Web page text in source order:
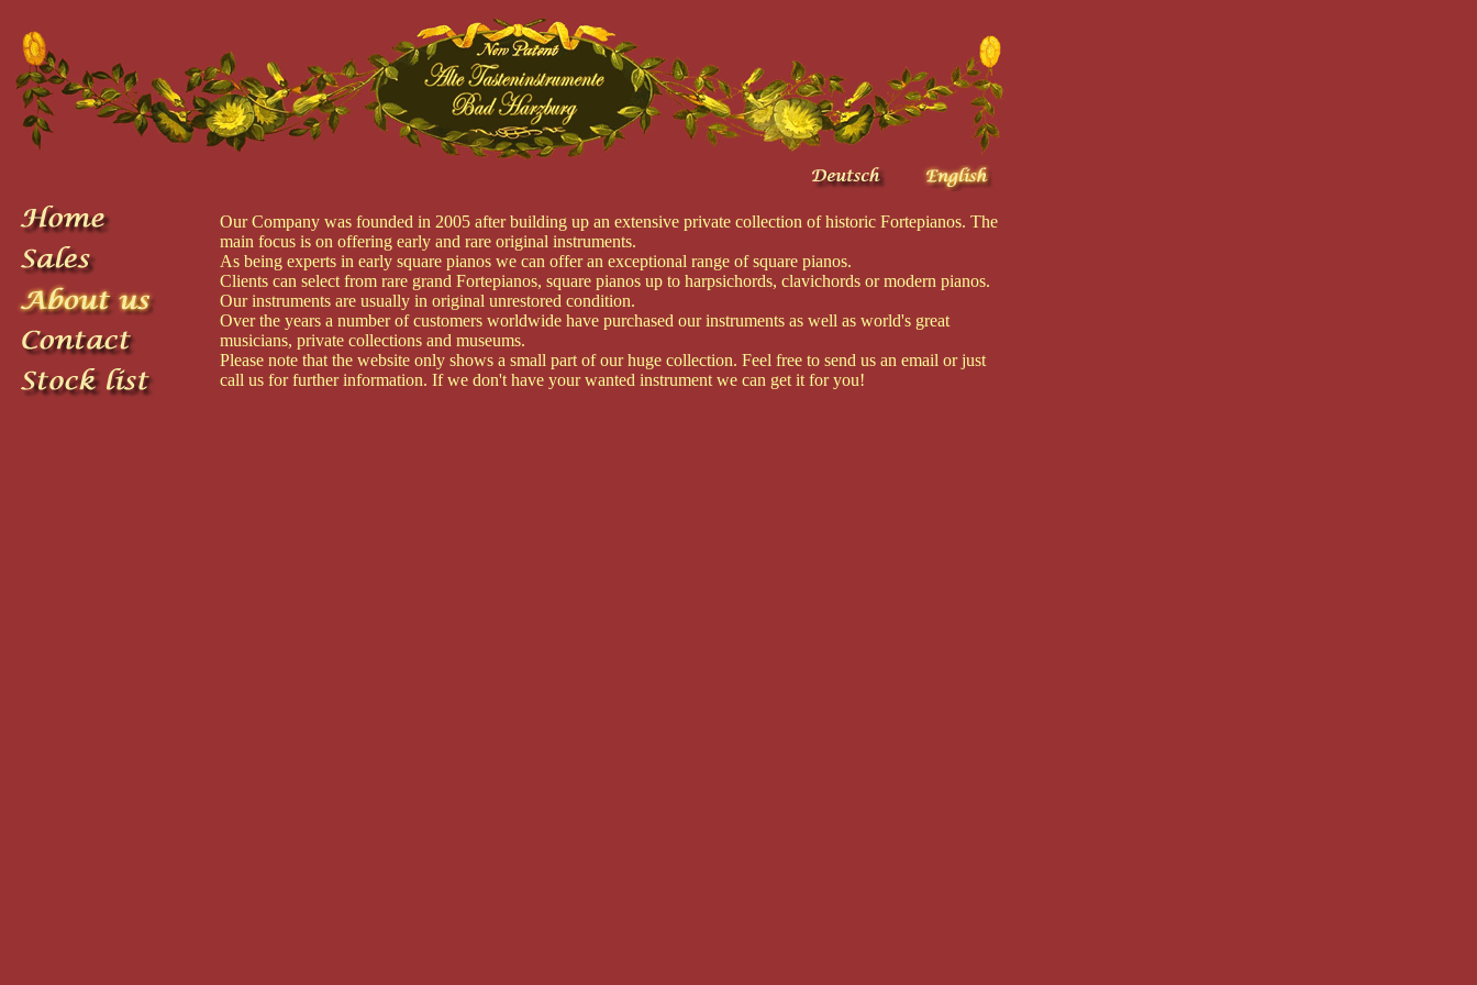
Our Company was founded in 2005 after building up an extensive private collection of historic Fortepianos. The
main focus is on offering early and rare original instruments.
As being experts in early square pianos we can offer an exceptional range of square pianos.
Clients can select from rare grand Fortepianos, square pianos up to harpsichords, clavichords or modern pianos.
Our instruments are usually in original unrestored condition.
Over the years a number of customers worldwide have purchased our instruments as well as world's great
musicians, private collections and museums.
Please note that the website only shows a small part of our huge collection. Feel free to send us an email or just
call us for further information. If we don't have your wanted instrument we can get it for you!